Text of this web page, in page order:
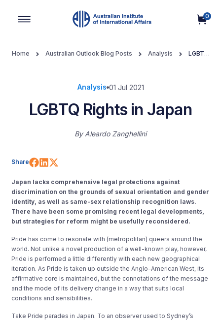
0
Home Australian Outlook Blog Posts Analysis
LGBTQ
Analysis 01 Jul 2021
LGBTQ Rights in Japan
By Aleardo Zanghellini
Share Share on Facebook
Share on LinkedIn
Japan lacks comprehensive legal protections against
discrimination on the grounds of sexual orientation and gender
identity, as well as same-sex relationship recognition laws.
There have been some promising recent legal developments,
but strategies for reform might be usefully reconsidered.
Pride has come to resonate with (metropolitan) queers around the
world. Not unlike a novel production of a well-known play, however,
Pride is performed a little differently with each new geographical
iteration. As Pride is taken up outside the Anglo-American West, its
affirmative core is maintained, but the connotations of the message
and the mode of its delivery change in a way that suits local
conditions and sensibilities.
Take Pride parades in Japan. To an observer used to Sydney’s